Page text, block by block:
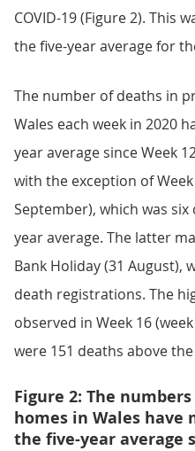
COVID-19 (Figure 2). This
the five-year average for
The number of deaths in
Wales each week in 2020
year average since Week
with the exception of
September), which was
year average. The latter
Bank Holiday (31 August),
death registrations. The
observed in Week 16
were 151 deaths above
Figure 2: The
homes in Wales have
the five-year average